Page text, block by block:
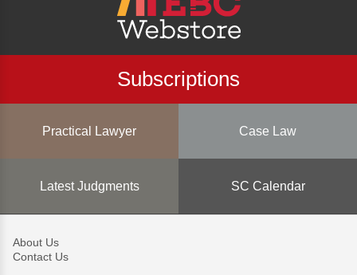
Subscriptions
Practical Lawyer Case Law
Latest Judgments SC Calendar
About Us
Contact Us